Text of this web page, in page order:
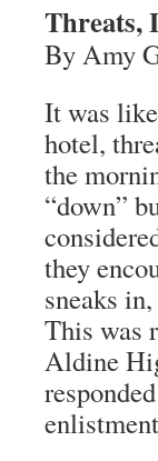
Threats,
By Amy
It was
hotel,
the
“down”
they
sneaks
This was
Aldine